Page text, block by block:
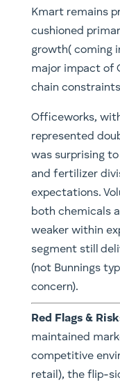
Kmart remains
cushioned
growth( coming
major impact of
chain
Officeworks, with
represented
was surprising
and fertilizer
expectations.
both chemicals
weaker within
segment still
(not Bunnings
concern).
​Red Flags &
maintained
competitive
retail), the flip-